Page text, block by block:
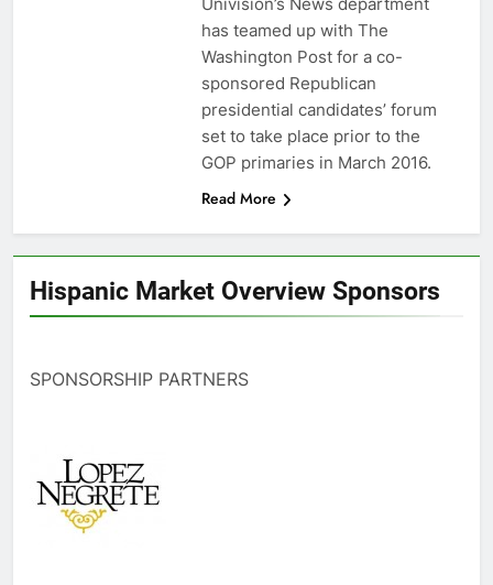
has teamed up with The
Washington Post for a co-
sponsored Republican
presidential candidates’ forum
set to take place prior to the
GOP primaries in March 2016.
Read More
Hispanic Market Overview Sponsors
SPONSORSHIP PARTNERS